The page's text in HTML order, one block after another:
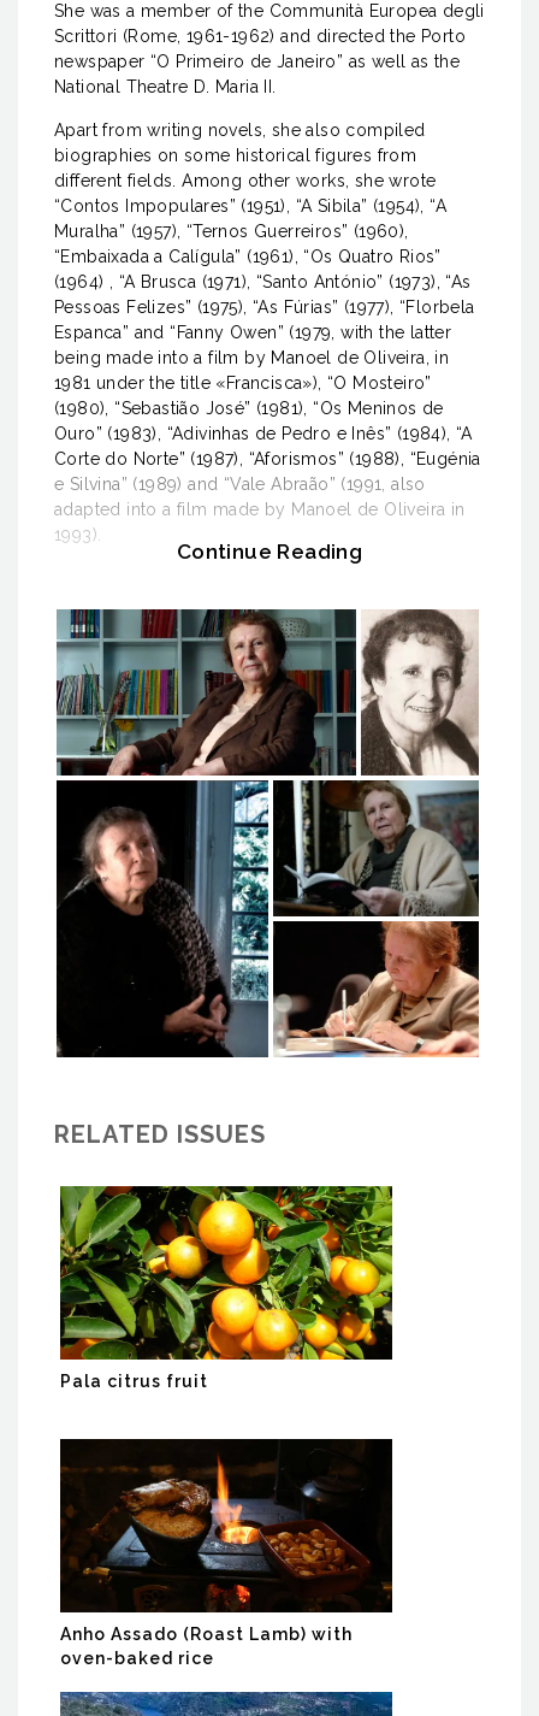
She was a member of the Communità Europea degli
Scrittori (Rome, 1961-1962) and directed the Porto
newspaper “O Primeiro de Janeiro” as well as the
National Theatre D. Maria II.
Apart from writing novels, she also compiled
biographies on some historical figures from
different fields. Among other works, she wrote
“Contos Impopulares” (1951), “A Sibila” (1954), “A
Muralha” (1957), “Ternos Guerreiros” (1960),
“Embaixada a Calígula” (1961), “Os Quatro Rios”
(1964) , “A Brusca (1971), “Santo António” (1973), “As
Pessoas Felizes” (1975), “As Fúrias” (1977), “Florbela
Espanca” and “Fanny Owen” (1979, with the latter
being made into a film by Manoel de Oliveira, in
1981 under the title «Francisca»), “O Mosteiro”
(1980), “Sebastião José” (1981), “Os Meninos de
Ouro” (1983), “Adivinhas de Pedro e Inês” (1984), “A
Corte do Norte” (1987), “Aforismos” (1988), “Eugénia
e Silvina” (1989) and “Vale Abraão” (1991, also
adapted into a film made by Manoel de Oliveira in
1993).
Continue Reading
RELATED ISSUES
Pala citrus fruit
Anho Assado (Roast Lamb) with
oven-baked rice